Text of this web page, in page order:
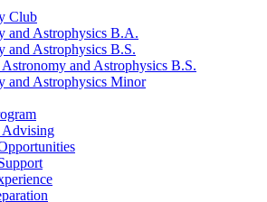
Club
and Astrophysics B.A.
and Astrophysics B.S.
Astronomy and Astrophysics B.S.
and Astrophysics Minor
Advising